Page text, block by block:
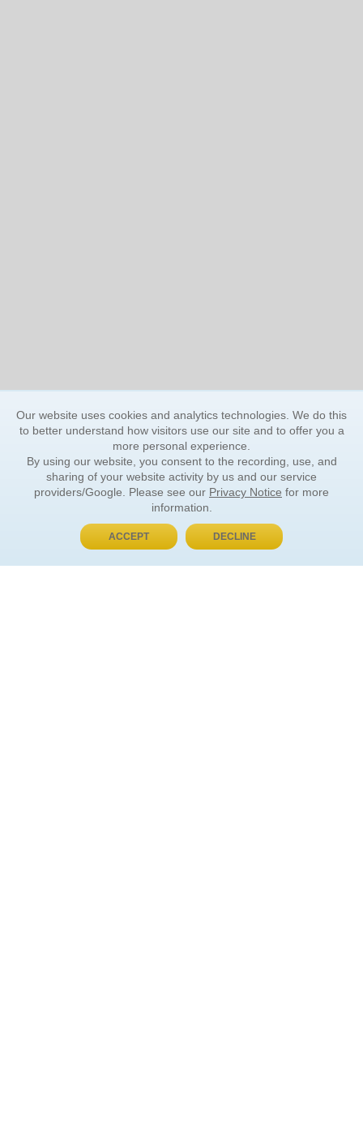
BUY NOW, PAY LATER
Our website uses cookies and analytics technologies. We do this
to better understand how visitors use our site and to offer you a
more personal experience.
By using our website, you consent to the recording, use, and
sharing of your website activity by us and our service
providers/Google. Please see our Privacy Notice for more
information.
ACCEPT DECLINE